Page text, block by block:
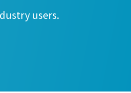
users.